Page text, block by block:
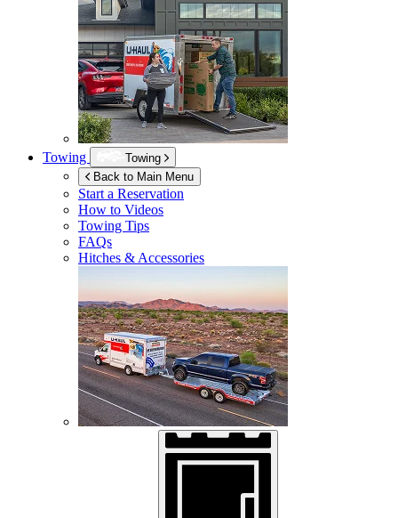
Towing
Towing
Back to Main Menu
Start a Reservation
How to Videos
Towing Tips
FAQs
Hitches & Accessories